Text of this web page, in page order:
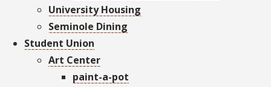
University Housing
Seminole Dining
Student Union
Art Center
paint-a-pot